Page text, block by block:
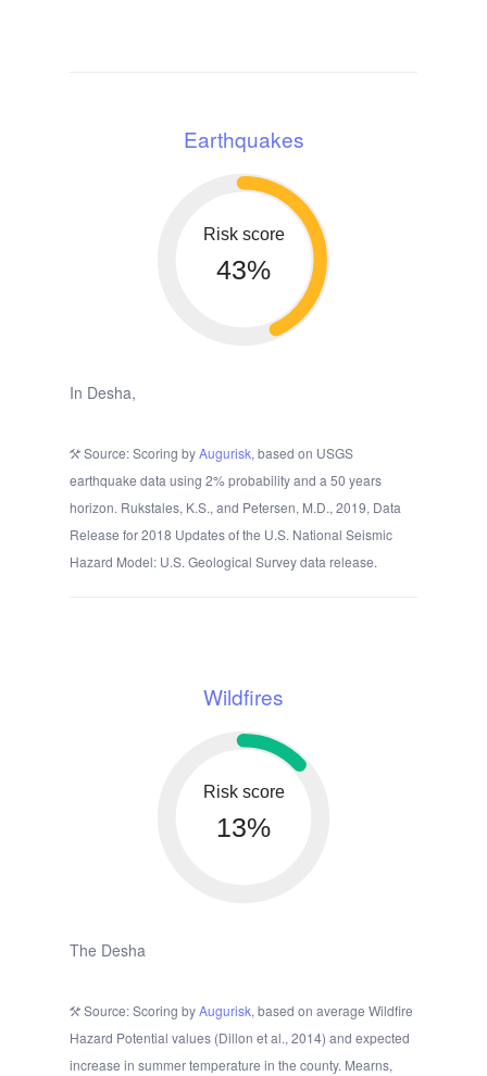
Earthquakes
Risk score
43%
In Desha,
Source: Scoring byAugurisk, based on USGS
earthquake data using 2% probability and a 50 years
horizon. Rukstales, K.S., and Petersen, M.D., 2019, Data
Release for 2018 Updates of the U.S. National Seismic
Hazard Model: U.S. Geological Survey data release.
Wildfires
Risk score
13%
The Desha
Source: Scoring byAugurisk, based on average Wildfire
Hazard Potential values (Dillon et al., 2014) and expected
increase in summer temperature in the county. Mearns,